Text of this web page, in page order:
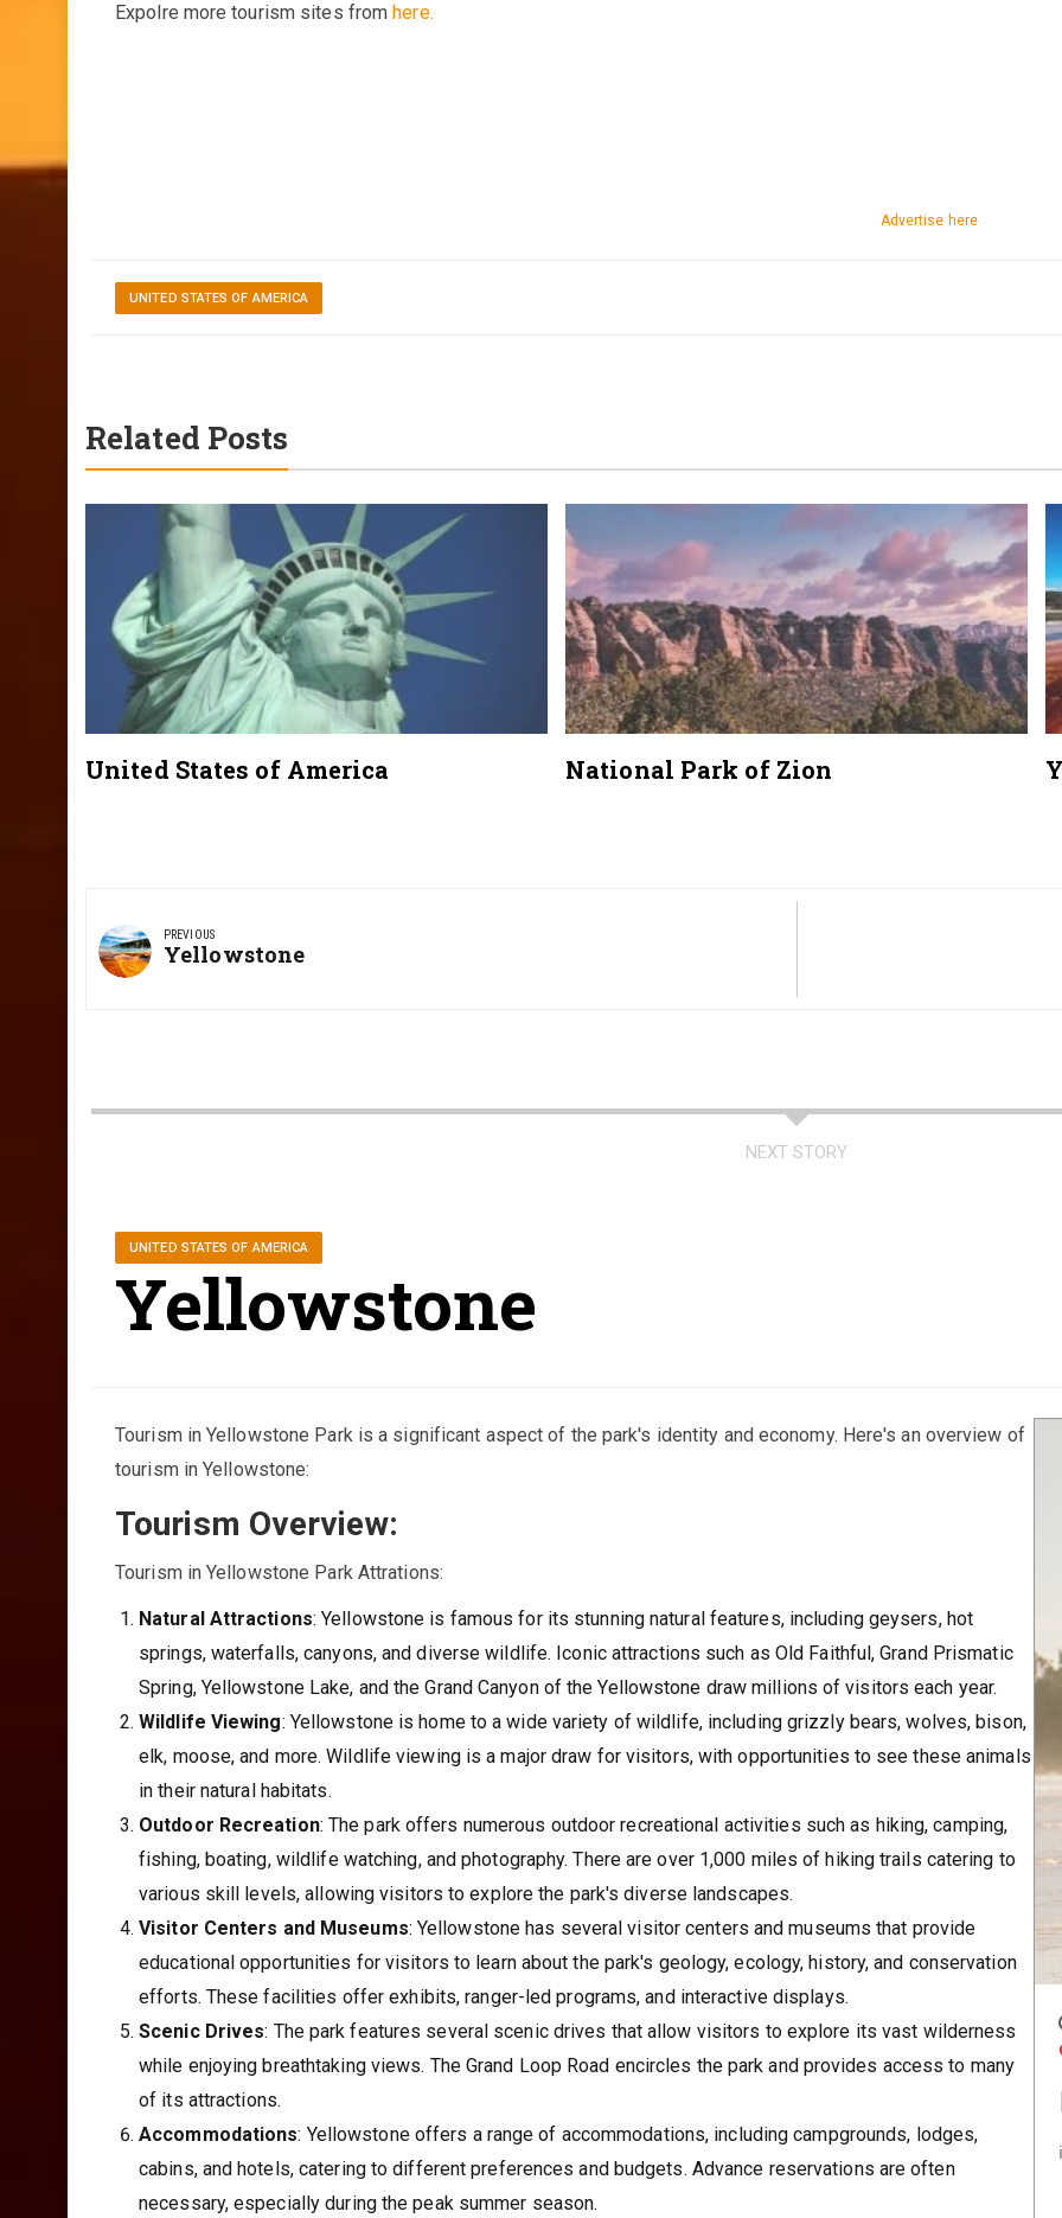
Expolre more tourism sites fromhere.
Advertise here
UNITED STATES OF AMERICA
Related Posts
United States of America National Park of Zion
navigation
PREVIOUS
Previous
Yellowstone
NEXT STORY
UNITED STATES OF AMERICA
Yellowstone
Tourism in Yellowstone Park is a significant aspect of the park's identity and economy. Here's an overview of
tourism in Yellowstone:
Tourism Overview:
Tourism in Yellowstone Park Attrations:
Natural Attractions: Yellowstone is famous for its stunning natural features, including geysers, hot
springs, waterfalls, canyons, and diverse wildlife. Iconic attractions such as Old Faithful, Grand Prismatic
Spring, Yellowstone Lake, and the Grand Canyon of the Yellowstone draw millions of visitors each year.
Wildlife Viewing: Yellowstone is home to a wide variety of wildlife, including grizzly bears, wolves, bison,
elk, moose, and more. Wildlife viewing is a major draw for visitors, with opportunities to see these animals
in their natural habitats.
Outdoor Recreation: The park offers numerous outdoor recreational activities such as hiking, camping,
fishing, boating, wildlife watching, and photography. There are over 1,000 miles of hiking trails catering to
various skill levels, allowing visitors to explore the park's diverse landscapes.
Visitor Centers and Museums: Yellowstone has several visitor centers and museums that provide
educational opportunities for visitors to learn about the park's geology, ecology, history, and conservation
efforts. These facilities offer exhibits, ranger-led programs, and interactive displays.
Scenic Drives: The park features several scenic drives that allow visitors to explore its vast wilderness
while enjoying breathtaking views. The Grand Loop Road encircles the park and provides access to many
of its attractions.
Accommodations: Yellowstone offers a range of accommodations, including campgrounds, lodges,
cabins, and hotels, catering to different preferences and budgets. Advance reservations are often
necessary, especially during the peak summer season.